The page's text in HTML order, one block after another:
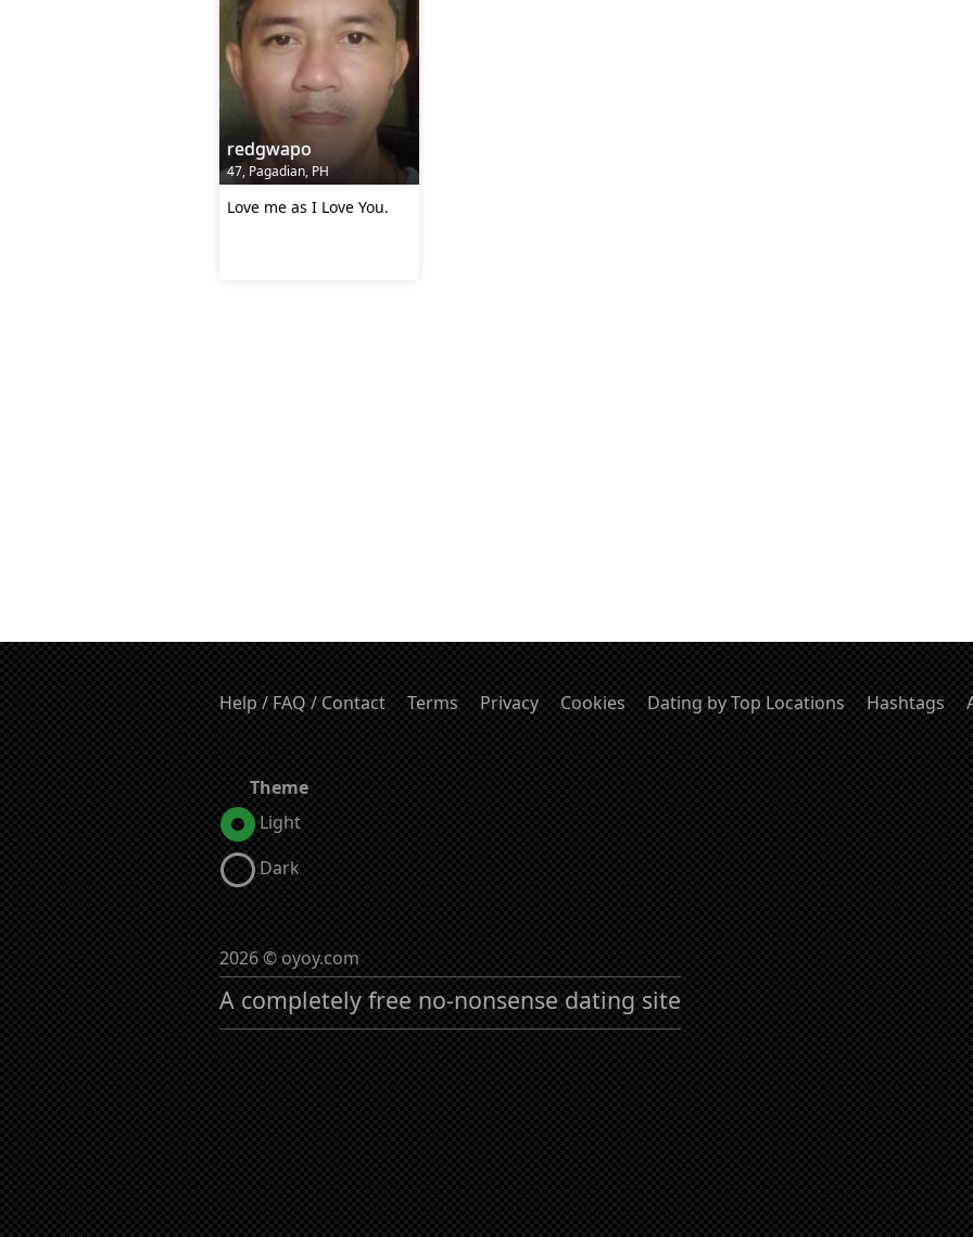
redgwapo
47, Pagadian, PH
Love me as I Love You.
Help / FAQ / Contact Terms Privacy Cookies Dating by Top Locations Hashtags
Theme
Light
Dark
2026 © oyoy.com
A completely free no-nonsense dating site